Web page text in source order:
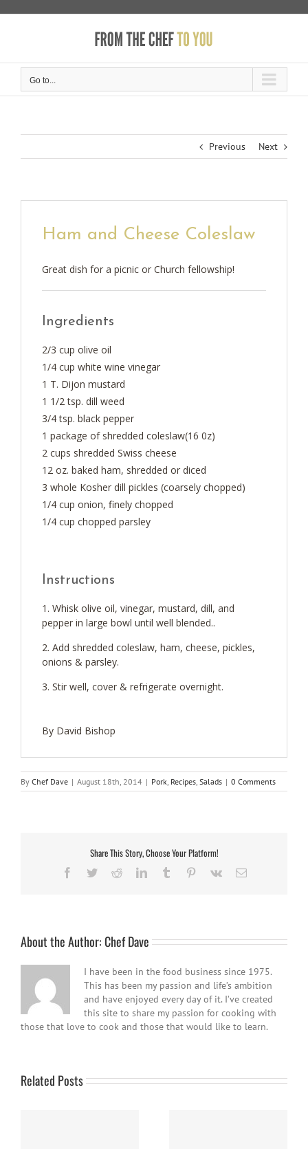
Go to...
Previous Next
Ham and Cheese Coleslaw
Great dish for a picnic or Church fellowship!
Ingredients
2/3 cup olive oil
1/4 cup white wine vinegar
1 T. Dijon mustard
1 1/2 tsp. dill weed
3/4 tsp. black pepper
1 package of shredded coleslaw(16 0z)
2 cups shredded Swiss cheese
12 oz. baked ham, shredded or diced
3 whole Kosher dill pickles (coarsely chopped)
1/4 cup onion, finely chopped
1/4 cup chopped parsley
Instructions
Whisk olive oil, vinegar, mustard, dill, and
pepper in large bowl until well blended..
Add shredded coleslaw, ham, cheese, pickles,
onions & parsley.
Stir well, cover & refrigerate overnight.
By David Bishop
By Chef Dave | August 18th, 2014 | Pork, Recipes, Salads | 0 Comments
Share This Story, Choose Your Platform!
Facebook
TwitterRedditLinkedInTumblr Pinterest
Vk Email
About the Author:Chef Dave
I have been in the food business since 1975.
This has been my passion and life’s ambition
and have enjoyed every day of it. I’ve created
this site to share my passion for cooking with
those that love to cook and those that would like to learn.
Related Posts